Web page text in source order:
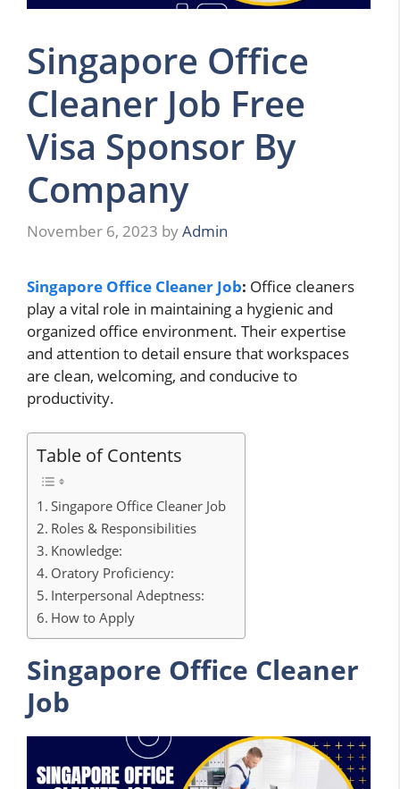
Singapore Office
Cleaner Job Free
Visa Sponsor By
Company
November 6, 2023 byAdmin
Singapore Office Cleaner Job: Office cleaners
play a vital role in maintaining a hygienic and
organized office environment. Their expertise
and attention to detail ensure that workspaces
are clean, welcoming, and conducive to
productivity.
Table of Contents
Singapore Office Cleaner Job
Roles & Responsibilities
Knowledge:
Oratory Proficiency:
Interpersonal Adeptness:
How to Apply
Singapore Office Cleaner
Job